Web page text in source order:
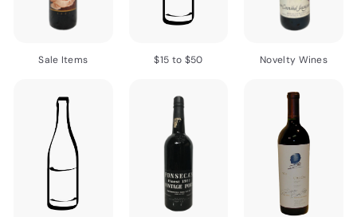
Sale Items $15 to $50 Novelty Wines